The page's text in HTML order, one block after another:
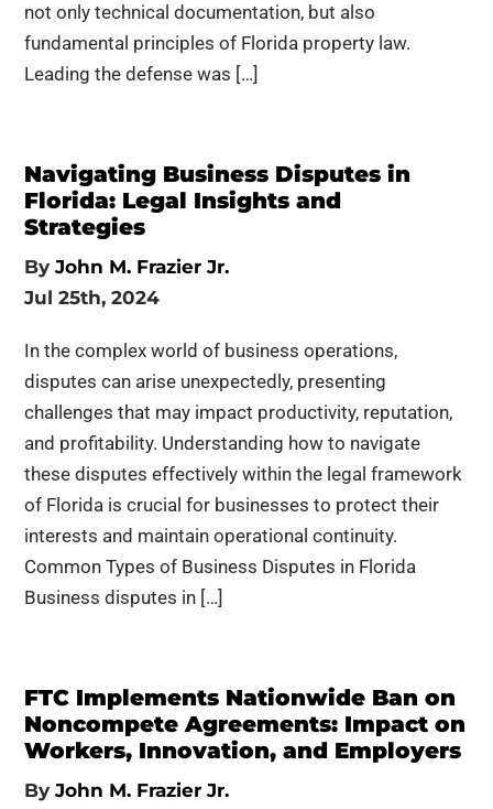
not only technical documentation, but also
fundamental principles of Florida property law.
Leading the defense was […]
Navigating Business Disputes in
Florida: Legal Insights and
Strategies
ByJohn M. Frazier Jr.
Jul 25th, 2024
In the complex world of business operations,
disputes can arise unexpectedly, presenting
challenges that may impact productivity, reputation,
and profitability. Understanding how to navigate
these disputes effectively within the legal framework
of Florida is crucial for businesses to protect their
interests and maintain operational continuity.
Common Types of Business Disputes in Florida
Business disputes in […]
FTC Implements Nationwide Ban on
Noncompete Agreements: Impact on
Workers, Innovation, and Employers
ByJohn M. Frazier Jr.